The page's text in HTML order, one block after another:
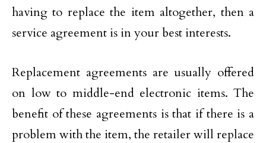
having to replace the item altogether, then a
service agreement is in your best interests.
Replacement agreements are usually offered
on low to middle-end electronic items. The
benefit of these agreements is that if there is a
problem with the item, the retailer will replace